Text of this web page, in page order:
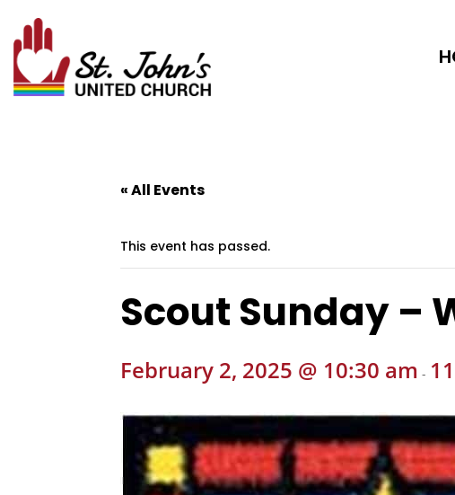
« All Events
This event has passed.
Scout Sunday –
February 2, 2025 @ 10:30 am -